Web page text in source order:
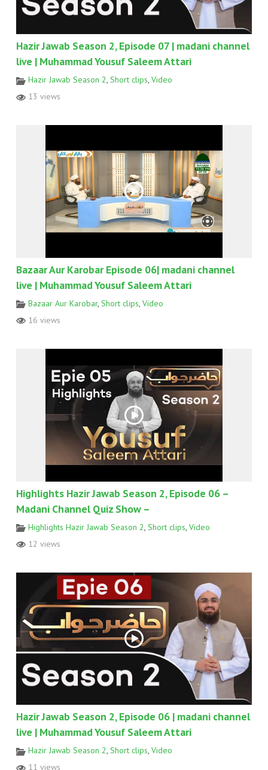
Hazir Jawab Season 2, Episode 07 | madani channel
live | Muhammad Yousuf Saleem Attari
Hazir Jawab Season 2, Short clips, Video
13 views
Bazaar Aur Karobar Episode 06| madani channel
live | Muhammad Yousuf Saleem Attari
Bazaar Aur Karobar, Short clips, Video
16 views
Highlights Hazir Jawab Season 2, Episode 06 –
Madani Channel Quiz Show –
Highlights Hazir Jawab Season 2 Short clips Video
12 views
Hazir Jawab Season 2, Episode 06 | madani channel
live | Muhammad Yousuf Saleem Attari
Hazir Jawab Season 2, Short clips, Video
11 views